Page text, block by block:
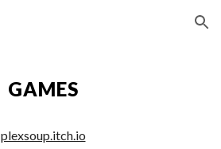
Skip to navigation
GAMES
plexsoup.itch.io